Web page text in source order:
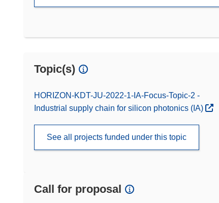
Topic(s)
HORIZON-KDT-JU-2022-1-IA-Focus-Topic-2 -
Industrial supply chain for silicon photonics (IA)
See all projects funded under this topic
Call for proposal